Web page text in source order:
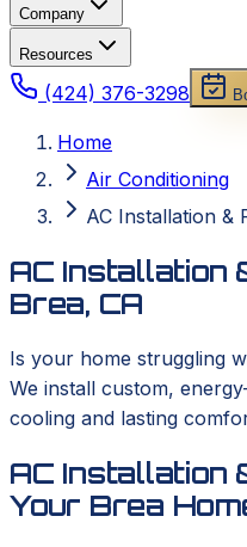
Company
Resources
(424) 376-3298
Home
Air Conditioning
AC Installation &
AC Installation
Brea, CA
Is your home struggling
We install custom,
cooling and lasting
AC Installation
Your Brea